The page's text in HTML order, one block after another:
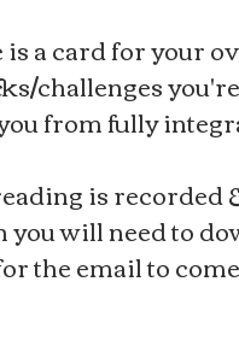
is a card for your
challenges
from fully
is recorded
you will need to
the email to